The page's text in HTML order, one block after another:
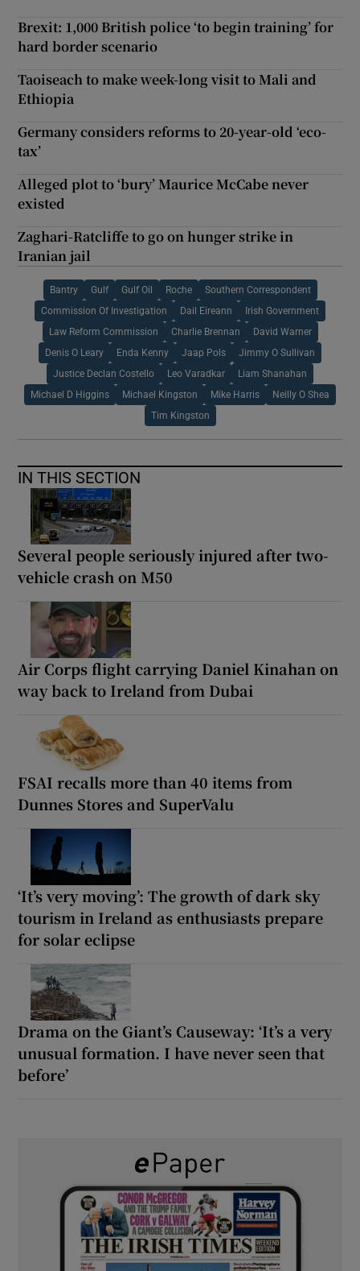
Brexit: 1,000 British police ‘to begin training’ for
hard border scenario
Taoiseach to make week-long visit to Mali and
Ethiopia
Germany considers reforms to 20-year-old ‘eco-
tax’
Alleged plot to ‘bury’ Maurice McCabe never
existed
Zaghari-Ratcliffe to go on hunger strike in
Iranian jail
Bantry Gulf Gulf Oil Roche Southern Correspondent
Commission Of Investigation Dail Eireann Irish Government
Law Reform Commission Charlie Brennan David Warner
Denis O Leary Enda Kenny Jaap Pols Jimmy O Sullivan
Justice Declan Costello Leo Varadkar Liam Shanahan
Michael D Higgins Michael Kingston Mike Harris Neilly O Shea
Tim Kingston
IN THIS SECTION
Several people seriously injured after two-
vehicle crash on M50
Air Corps flight carrying Daniel Kinahan on
way back to Ireland from Dubai
FSAI recalls more than 40 items from
Dunnes Stores and SuperValu
‘It’s very moving’: The growth of dark sky
tourism in Ireland as enthusiasts prepare
for solar eclipse
Drama on the Giant’s Causeway: ‘It’s a very
unusual formation. I have never seen that
before’